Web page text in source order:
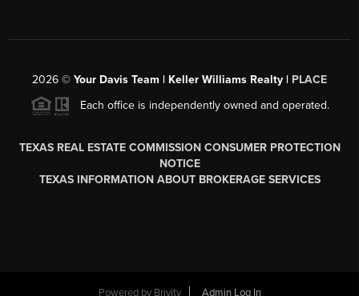
2026 © Your Davis Team | Keller Williams Realty | PLACE
Each office is independently owned and operated.
TEXAS REAL ESTATE COMMISSION CONSUMER PROTECTION
NOTICE
TEXAS INFORMATION ABOUT BROKERAGE SERVICES
Powered by Brivity Admin Log In